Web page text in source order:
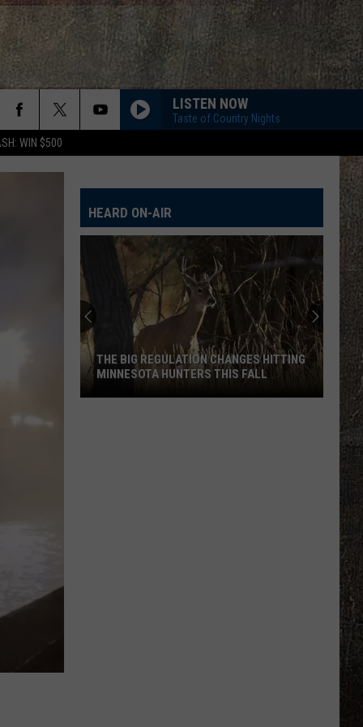
WIN $500
LISTEN NOW
Taste of Country Nights
HEARD ON-AIR
THE BIG REGULATION CHANGES HITTING
MINNESOTA HUNTERS THIS FALL